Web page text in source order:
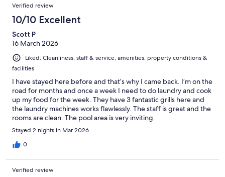
Verified review
10/10 Excellent
Scott P
16 March 2026
Liked: Cleanliness, staff & service, amenities, property conditions &
facilities
I have stayed here before and that’s why I came back. I’m on the
road for months and once a week I need to do laundry and cook
up my food for the week. They have 3 fantastic grills here and
the laundry machines works flawlessly. The staff is great and the
rooms are clean. The pool area is very inviting.
Stayed 2 nights in Mar 2026
0
Verified review